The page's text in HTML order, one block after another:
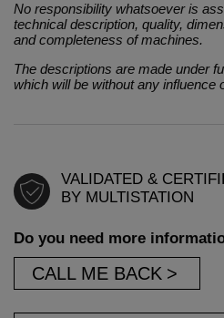
No responsibility whatsoever is
technical description, quality,
and completeness of machines.
The descriptions are made under
which will be without any influence
VALIDATED &
BY MULTISTATION
Do you need more
CALL ME BACK